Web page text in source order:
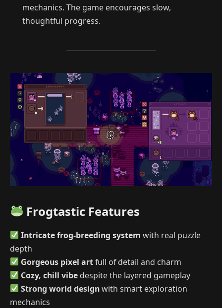
mechanics. The game encourages slow,
thoughtful progress.
Frogtastic Features
Intricate frog-breeding system with real puzzle
depth
Gorgeous pixel artfull of detail and charm
Cozy, chill vibe despite the layered gameplay
Strong world designwith smart exploration
mechanics